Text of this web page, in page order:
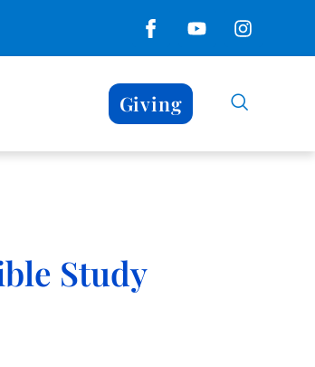
Giving
Study